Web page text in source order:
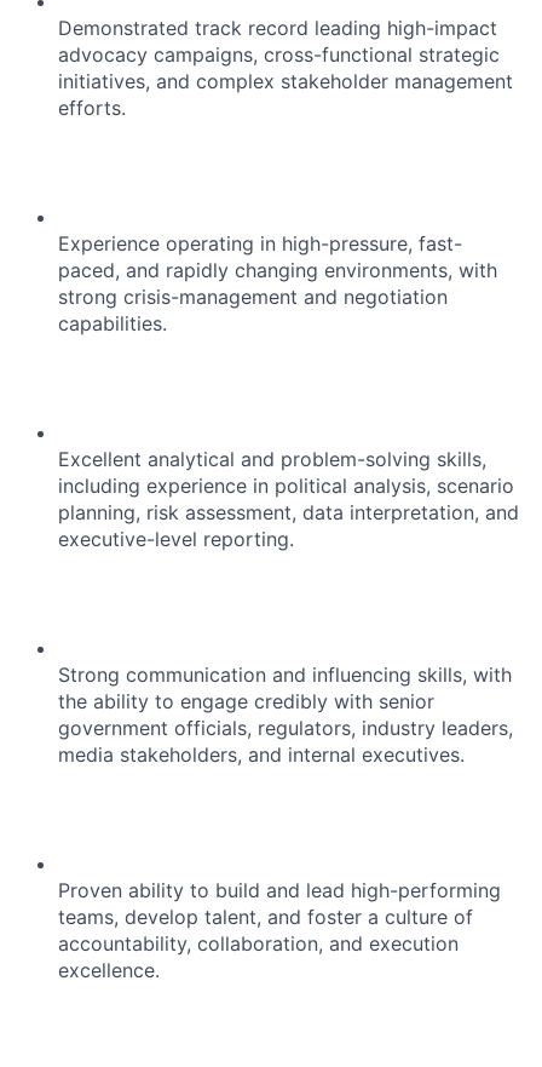
Demonstrated track record leading high-impact
advocacy campaigns, cross-functional strategic
initiatives, and complex stakeholder management
efforts.
Experience operating in high-pressure, fast-
paced, and rapidly changing environments, with
strong crisis-management and negotiation
capabilities.
Excellent analytical and problem-solving skills,
including experience in political analysis, scenario
planning, risk assessment, data interpretation, and
executive-level reporting.
Strong communication and influencing skills, with
the ability to engage credibly with senior
government officials, regulators, industry leaders,
media stakeholders, and internal executives.
Proven ability to build and lead high-performing
teams, develop talent, and foster a culture of
accountability, collaboration, and execution
excellence.